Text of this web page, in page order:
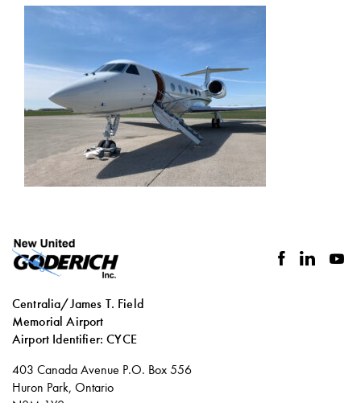
Centralia/James T. Field
Memorial Airport
Airport Identifier: CYCE
Social
facebook
linkedin
403 Canada Avenue P.O. Box 556
Huron Park, Ontario